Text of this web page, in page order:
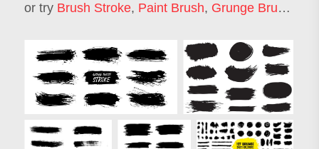
or try Brush Stroke, Paint Brush, Grunge Brush